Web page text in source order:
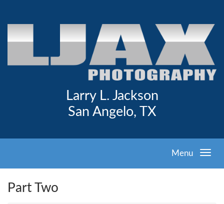
Larry L. Jackson
San Angelo, TX
Menu
Part Two